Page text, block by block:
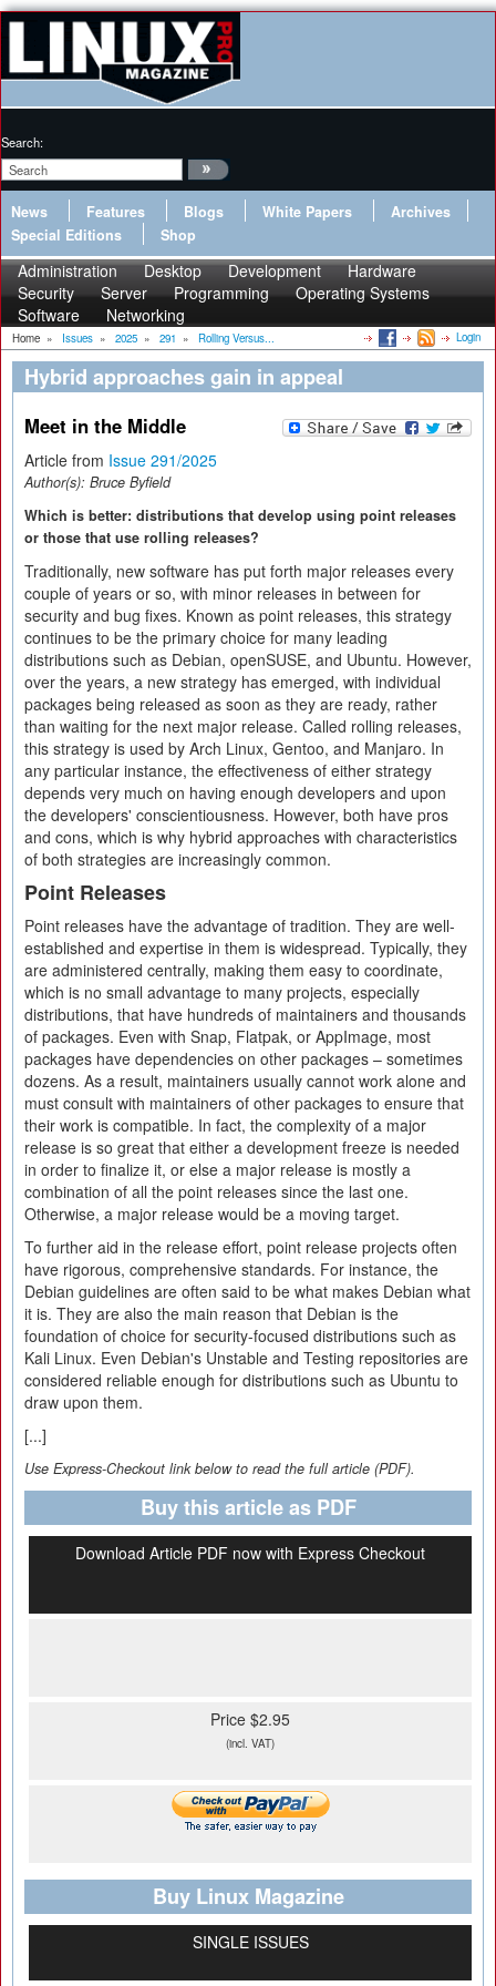
Search:
News Features Blogs White Papers
Archives
Special Editions
Shop
Administration Desktop Development
Hardware
Security
Server Programming
Operating Systems
Software
Networking
Home » Issues » 2025 » 291 » Rolling Versus... Login
Hybrid approaches gain in appeal
Meet in the Middle
Article from Issue 291/2025
Author(s): Bruce Byfield
Which is better: distributions that develop using point releases
or those that use rolling releases?
Traditionally, new software has put forth major releases every
couple of years or so, with minor releases in between for
security and bug fixes. Known as point releases, this strategy
continues to be the primary choice for many leading
distributions such as Debian, openSUSE, and Ubuntu. However,
over the years, a new strategy has emerged, with individual
packages being released as soon as they are ready, rather
than waiting for the next major release. Called rolling releases,
this strategy is used by Arch Linux, Gentoo, and Manjaro. In
any particular instance, the effectiveness of either strategy
depends very much on having enough developers and upon
the developers' conscientiousness. However, both have pros
and cons, which is why hybrid approaches with characteristics
of both strategies are increasingly common.
Point Releases
Point releases have the advantage of tradition. They are well-
established and expertise in them is widespread. Typically, they
are administered centrally, making them easy to coordinate,
which is no small advantage to many projects, especially
distributions, that have hundreds of maintainers and thousands
of packages. Even with Snap, Flatpak, or AppImage, most
packages have dependencies on other packages – sometimes
dozens. As a result, maintainers usually cannot work alone and
must consult with maintainers of other packages to ensure that
their work is compatible. In fact, the complexity of a major
release is so great that either a development freeze is needed
in order to finalize it, or else a major release is mostly a
combination of all the point releases since the last one.
Otherwise, a major release would be a moving target.
To further aid in the release effort, point release projects often
have rigorous, comprehensive standards. For instance, the
Debian guidelines are often said to be what makes Debian what
it is. They are also the main reason that Debian is the
foundation of choice for security-focused distributions such as
Kali Linux. Even Debian's Unstable and Testing repositories are
considered reliable enough for distributions such as Ubuntu to
draw upon them.
[...]
Use Express-Checkout link below to read the full article (PDF).
Buy this article as PDF
Download Article PDF now with Express Checkout
Price $2.95
(incl. VAT)
Buy Linux Magazine
SINGLE ISSUES